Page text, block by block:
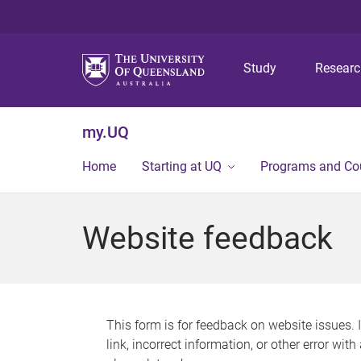
Study
my.UQ
Home Starting at UQ Programs and
Website feedback
This form is for feedback on website issues.
link, incorrect information, or other error with